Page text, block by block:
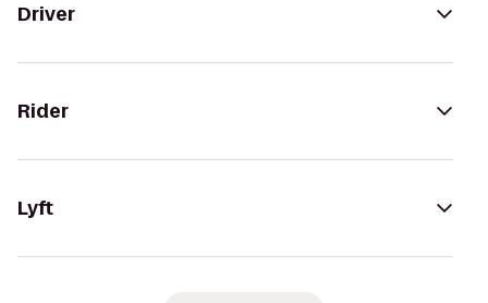
Driver
Rider
Lyft